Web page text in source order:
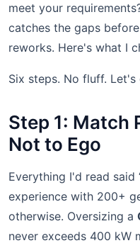
meet your
catches the gaps
reworks. Here's what I
Six steps. No fluff. Let's
Step 1: Match
Not to Ego
Everything I'd read said
experience with 200+
otherwise. Oversizing a
never exceeds 400 kW